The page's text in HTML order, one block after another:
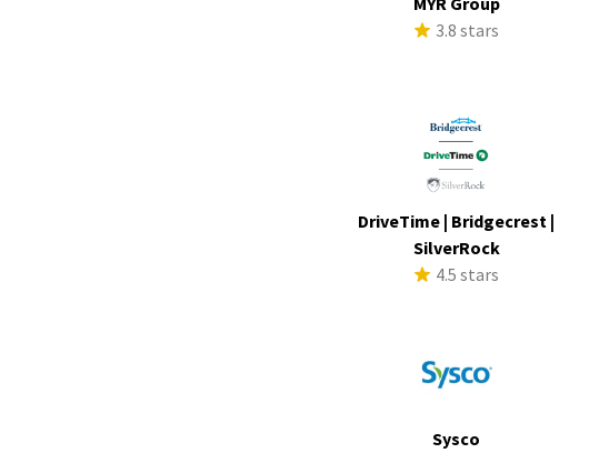
3.8 stars
DriveTime | Bridgecrest |
SilverRock
4.5 stars
Sysco